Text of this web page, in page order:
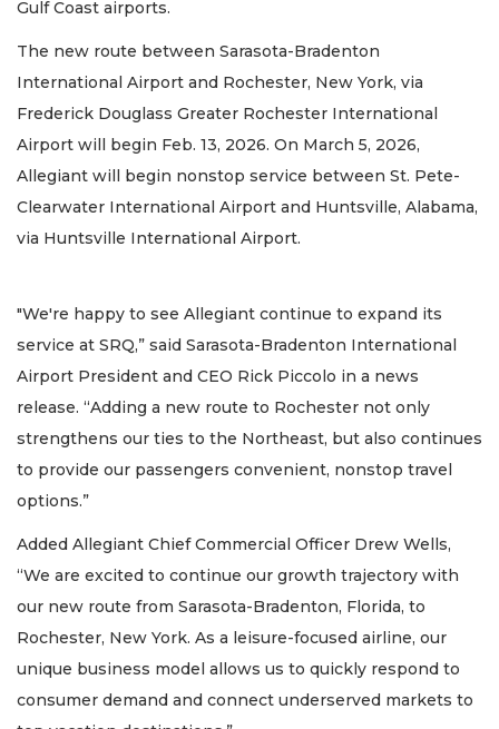
Gulf Coast airports.
The new route between Sarasota-Bradenton
International Airport and Rochester, New York, via
Frederick Douglass Greater Rochester International
Airport will begin Feb. 13, 2026. On March 5, 2026,
Allegiant will begin nonstop service between St. Pete-
Clearwater International Airport and Huntsville, Alabama,
via Huntsville International Airport.
"We're happy to see Allegiant continue to expand its
service at SRQ,” said Sarasota-Bradenton International
Airport President and CEO Rick Piccolo in a news
release. “Adding a new route to Rochester not only
strengthens our ties to the Northeast, but also continues
to provide our passengers convenient, nonstop travel
options.”
Added Allegiant Chief Commercial Officer Drew Wells,
“We are excited to continue our growth trajectory with
our new route from Sarasota-Bradenton, Florida, to
Rochester, New York. As a leisure-focused airline, our
unique business model allows us to quickly respond to
consumer demand and connect underserved markets to